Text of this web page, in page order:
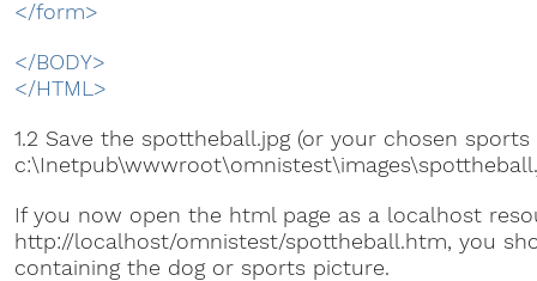
</form>
</BODY>
</HTML>
1.2 Save the spottheball.jpg (or your chosen
If you now open the html page as a localhost
http://localhost/omnistest/spottheball.htm, you
containing the dog or sports picture.